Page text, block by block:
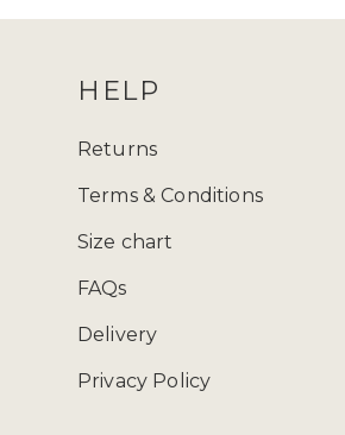
HELP
Returns
Terms & Conditions
Size chart
FAQs
Delivery
Privacy Policy